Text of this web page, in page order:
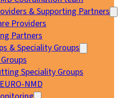
& Supporting Partners
Providers
Partners
& Speciality Groups
Speciality Groups
NMD